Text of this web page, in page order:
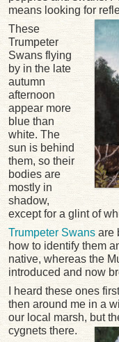
means looking for
These
Trumpeter
Swans flying
by in the late
autumn
afternoon
appear more
blue than
white. The
sun is behind
them, so their
bodies are
mostly in
shadow,
except for a glint of
Trumpeter Swans are
how to identify them
native, whereas the
introduced and now
I heard these ones
then around me in a
our local marsh, but
cygnets there.